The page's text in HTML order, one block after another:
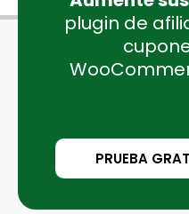
plugin de
PRUEBA